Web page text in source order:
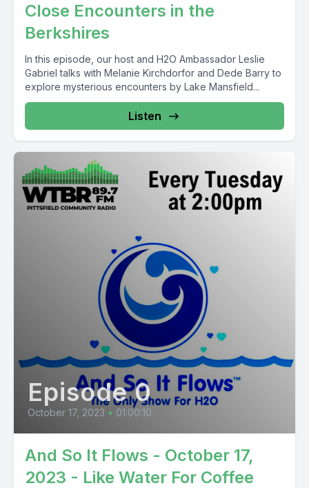
Close Encounters in the
Berkshires
In this episode, our host and H2O Ambassador Leslie
Gabriel talks with Melanie Kirchdorfor and Dede Barry to
explore mysterious encounters by Lake Mansfield...
Listen
Episode 0
October 17, 2023 • 01:00:10
And So It Flows - October 17,
2023 - Like Water For Coffee